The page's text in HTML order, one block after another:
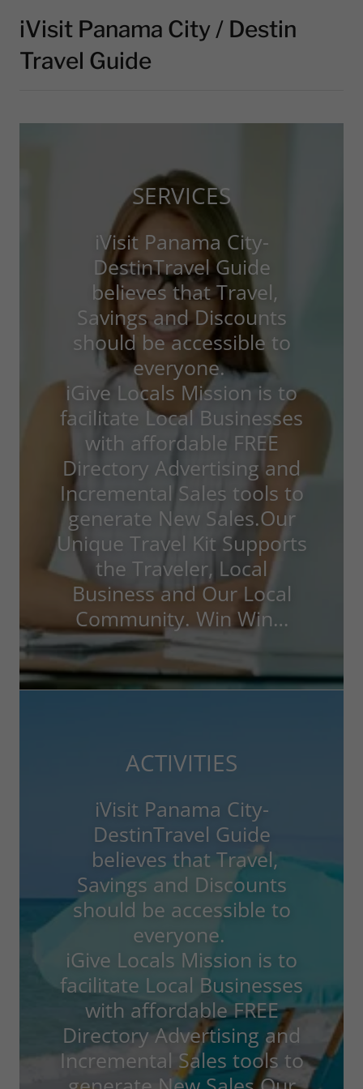
iVisit Panama City / Destin
Travel Guide
SERVICES
iVisit Panama City-
DestinTravel Guide
believes that Travel,
Savings and Discounts
should be accessible to
everyone.
iGive Locals Mission is to
facilitate Local Businesses
with affordable FREE
Directory Advertising and
Incremental Sales tools to
generate New Sales.Our
Unique Travel Kit Supports
the Traveler, Local
Business and Our Local
Community. Win Win…
ACTIVITIES
iVisit Panama City-
DestinTravel Guide
believes that Travel,
Savings and Discounts
should be accessible to
everyone.
iGive Locals Mission is to
facilitate Local Businesses
with affordable FREE
Directory Advertising and
Incremental Sales tools to